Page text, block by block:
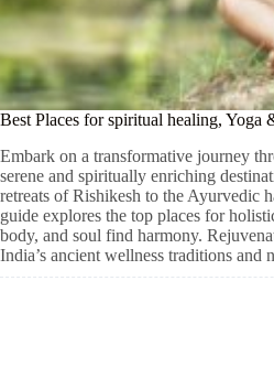
Best Places for spiritual healing, Yoga
Embark on a transformative journey
serene and spiritually enriching
retreats of Rishikesh to the Ayurvedic
guide explores the top places for
body, and soul find harmony.
India’s ancient wellness traditions and